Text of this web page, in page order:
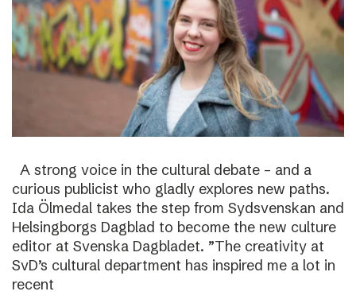
A strong voice in the cultural debate – and a
curious publicist who gladly explores new paths.
Ida Ölmedal takes the step from Sydsvenskan and
Helsingborgs Dagblad to become the new culture
editor at Svenska Dagbladet. ”The creativity at
SvD’s cultural department has inspired me a lot in
recent